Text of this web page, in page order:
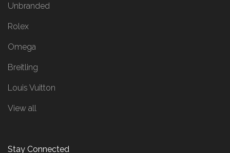
Unbranded
Rolex
Omega
Breitling
Louis Vuitton
View all
Stay Connected